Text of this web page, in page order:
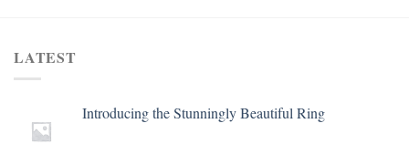
LATEST
Introducing the Stunningly Beautiful Ring